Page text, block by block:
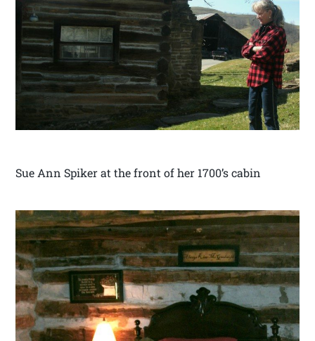
Sue Ann Spiker at the front of her 1700’s cabin